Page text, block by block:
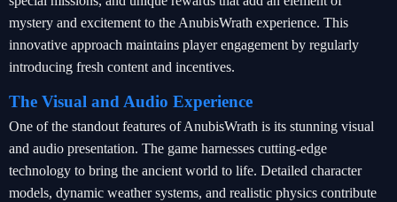
mystery and excitement to the AnubisWrath experience. This
innovative approach maintains player engagement by regularly
introducing fresh content and incentives.
The Visual and Audio Experience
One of the standout features of AnubisWrath is its stunning visual
and audio presentation. The game harnesses cutting-edge
technology to bring the ancient world to life. Detailed character
models, dynamic weather systems, and realistic physics contribute